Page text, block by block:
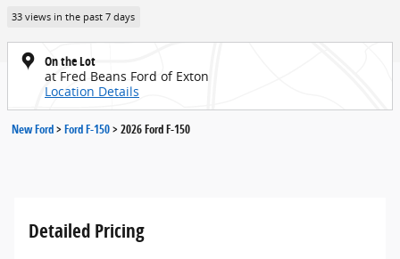
33 views in the past 7 days
On the Lot
at Fred Beans Ford of Exton
Location Details
New Ford>Ford F-150>2026 Ford F-150
Detailed Pricing